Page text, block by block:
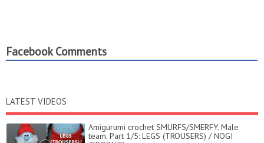
Facebook Comments
LATEST VIDEOS
Amigurumi crochet SMURFS/SMERFY. Male
team. Part 1/5: LEGS (TROUSERS) / NOGI